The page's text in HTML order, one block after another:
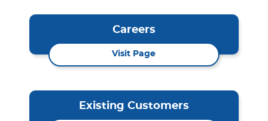
Careers
Visit Page
Existing Customers